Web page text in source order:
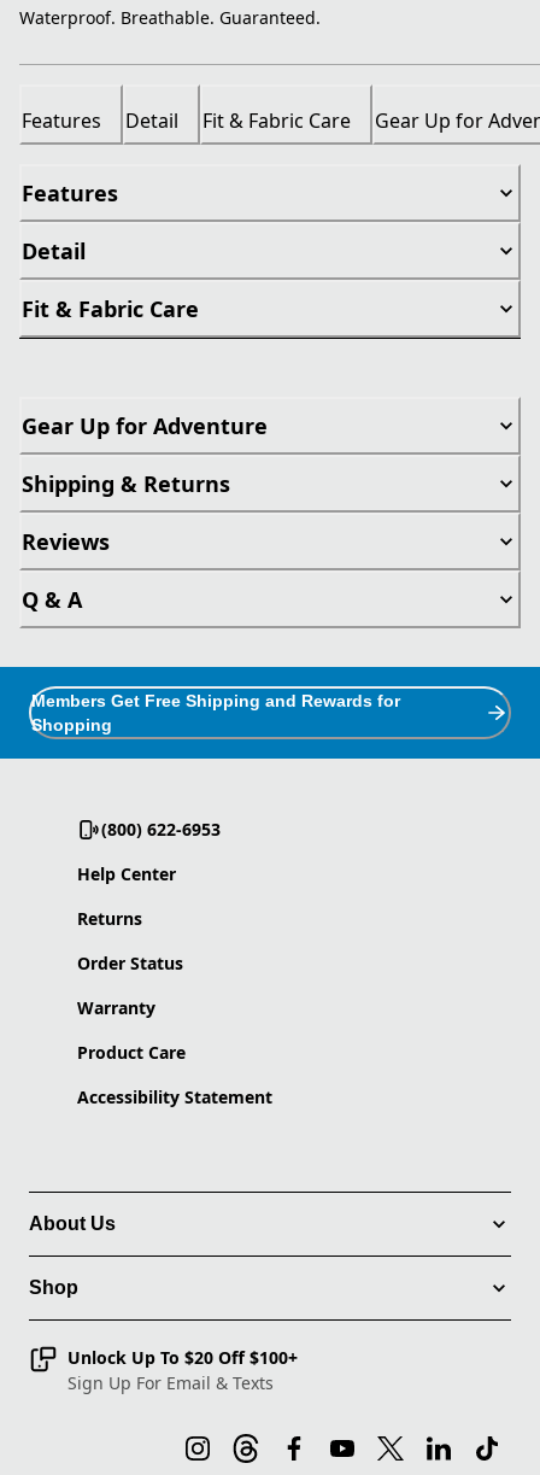
Waterproof. Breathable. Guaranteed.
Features Detail Fit & Fabric Care Gear Up for
Features
Detail
Fit & Fabric Care
Gear Up for Adventure
Shipping & Returns
Reviews
Q & A
Members Get Free Shipping and Rewards for
Shopping
(800) 622-6953
Help Center
Returns
Order Status
Warranty
Product Care
Accessibility Statement
About Us
Shop
Unlock Up To $20 Off $100+
Sign Up For Email & Texts